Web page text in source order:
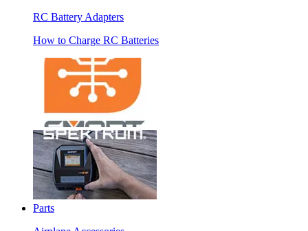
RC Battery Adapters
How to Charge RC Batteries
Parts